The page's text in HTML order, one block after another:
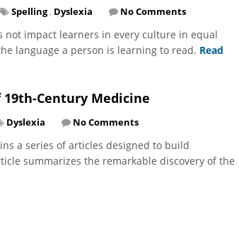
Spelling, Dyslexia No Comments
not impact learners in every culture in equal
language a person is learning to read. Read
19th-Century Medicine
Dyslexia No Comments
a series of articles designed to build
summarizes the remarkable discovery of the